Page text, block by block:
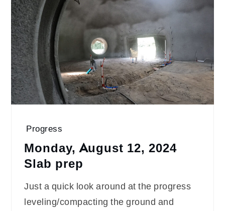
Progress
Monday, August 12, 2024
Slab prep
Just a quick look around at the progress
leveling/compacting the ground and